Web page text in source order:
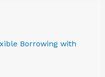
Borrowing with